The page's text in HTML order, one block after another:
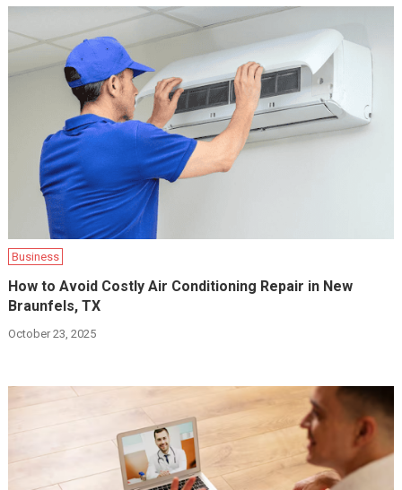
Business
How to Avoid Costly Air Conditioning Repair in New
Braunfels, TX
October 23, 2025